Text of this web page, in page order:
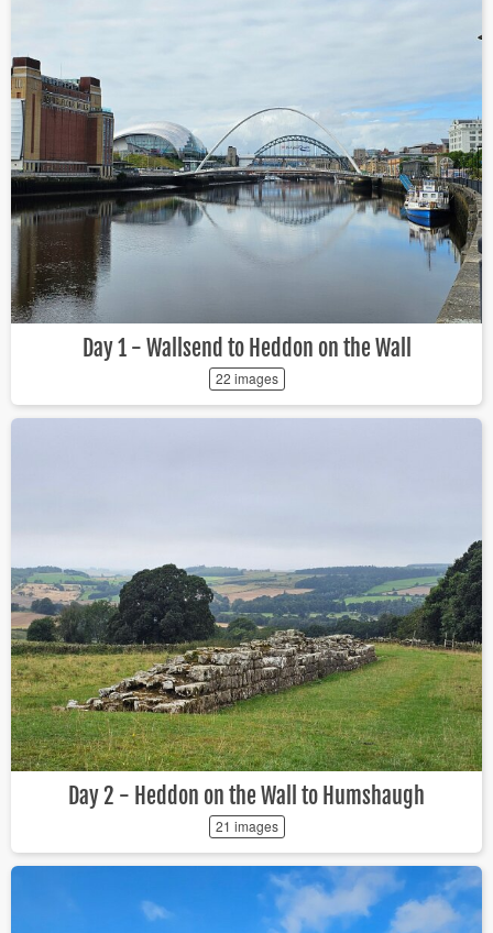
Day 1 - Wallsend to Heddon on the Wall
22 images
Day 2 - Heddon on the Wall to Humshaugh
21 images